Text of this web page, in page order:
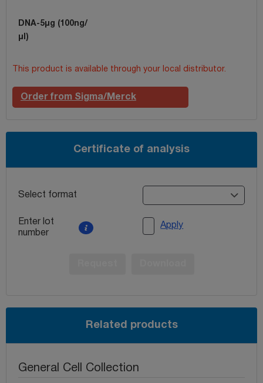
DNA-5µg (100ng/
µl)
This product is available through your local distributor.
Order from Sigma/Merck
Certificate of analysis
Select format
Enter lot
number
Apply
Related products
General Cell Collection